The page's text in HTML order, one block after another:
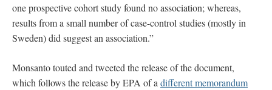
one prospective cohort study found no association; whereas,
results from a small number of case-control studies (mostly in
Sweden) did suggest an association.”
Monsanto touted and tweeted the release of the document,
which follows the release by EPA of a different memorandum